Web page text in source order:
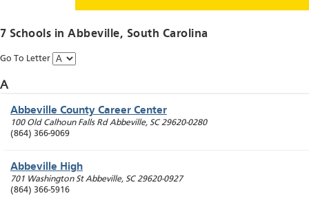
7 Schools inAbbeville, South Carolina
Go To Letter
A
Abbeville County Career Center
100 Old Calhoun Falls Rd Abbeville, SC 29620-0280
(864) 366-9069
Abbeville High
701 Washington St Abbeville, SC 29620-0927
(864) 366-5916